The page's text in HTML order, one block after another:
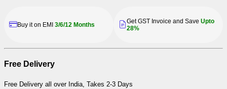
Buy it on EMI 3/6/12 Months Get GST Invoice and Save Upto
28%
Free Delivery
Free Delivery all over India, Takes 2-3 Days